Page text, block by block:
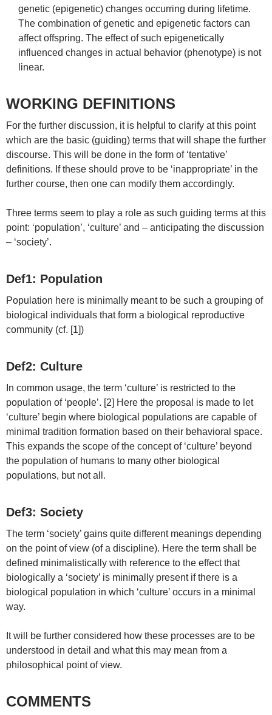
genetic (epigenetic) changes occurring during lifetime.
The combination of genetic and epigenetic factors can
affect offspring. The effect of such epigenetically
influenced changes in actual behavior (phenotype) is not
linear.
WORKING DEFINITIONS
For the further discussion, it is helpful to clarify at this point
which are the basic (guiding) terms that will shape the further
discourse. This will be done in the form of ‘tentative’
definitions. If these should prove to be ‘inappropriate’ in the
further course, then one can modify them accordingly.
Three terms seem to play a role as such guiding terms at this
point: ‘population’, ‘culture’ and – anticipating the discussion
– ‘society’.
Def1: Population
Population here is minimally meant to be such a grouping of
biological individuals that form a biological reproductive
community (cf. [1])
Def2: Culture
In common usage, the term ‘culture’ is restricted to the
population of ‘people’. [2] Here the proposal is made to let
‘culture’ begin where biological populations are capable of
minimal tradition formation based on their behavioral space.
This expands the scope of the concept of ‘culture’ beyond
the population of humans to many other biological
populations, but not all.
Def3: Society
The term ‘society’ gains quite different meanings depending
on the point of view (of a discipline). Here the term shall be
defined minimalistically with reference to the effect that
biologically a ‘society’ is minimally present if there is a
biological population in which ‘culture’ occurs in a minimal
way.
It will be further considered how these processes are to be
understood in detail and what this may mean from a
philosophical point of view.
COMMENTS